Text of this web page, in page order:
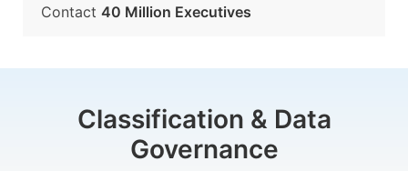
Contact 40 Million Executives
Classification & Data
Governance